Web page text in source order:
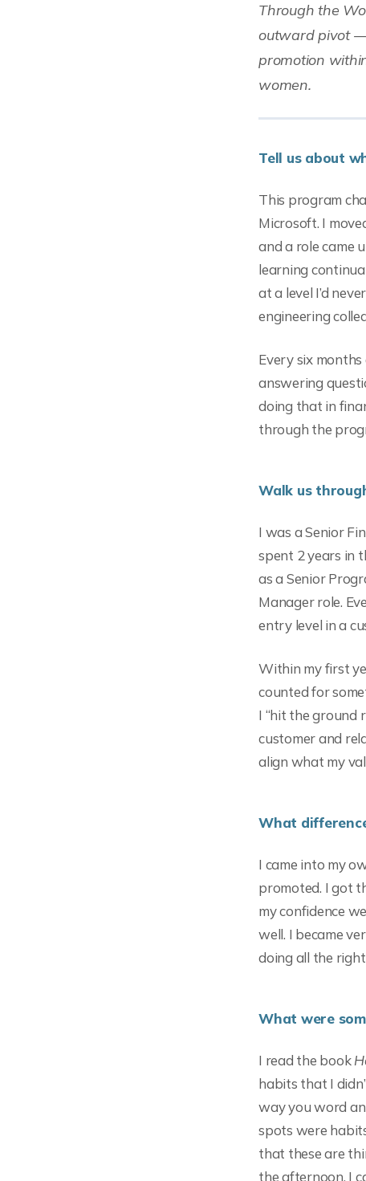
Through the
outward pivot —
promotion
women.
Tell us about
This program
Microsoft. I
and a role came
learning
at a level I’d
engineering
Every six
answering
doing that in
through the
Walk us
I was a Senior
spent 2 years in
as a Senior
Manager role.
entry level in a
Within my first
counted for
I “hit the ground
customer and
align what my
What
I came into my
promoted. I got
my confidence
well. I became
doing all the
What were
I read the book
habits that I
way you word
spots were
that these are
the afternoon. I